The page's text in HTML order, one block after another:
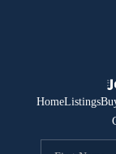
HomeListings